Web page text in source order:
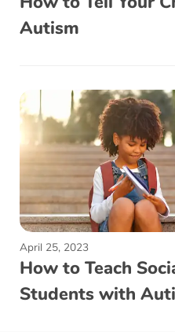
Autism
April 25, 2023
How to Teach
Students with